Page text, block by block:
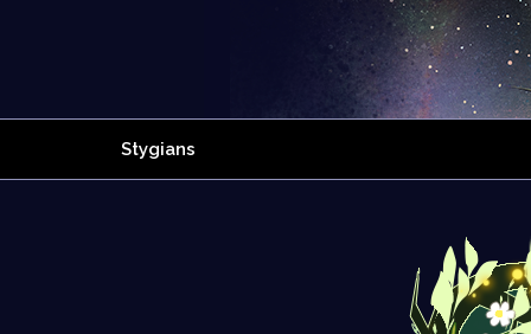
Stygians